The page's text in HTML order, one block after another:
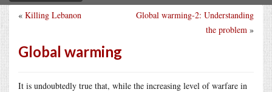
Global warming-2: Understanding
the problem »
« Killing Lebanon
Global warming
It is undoubtedly true that, while the increasing level of warfare in